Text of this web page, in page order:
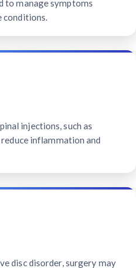
to manage symptoms
conditions.
injections, such as
inflammation and
disc disorder, surgery may